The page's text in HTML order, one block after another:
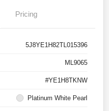
Pricing
5J8YE1H82TL015396
ML9065
#YE1H8TKNW
Platinum White Pearl